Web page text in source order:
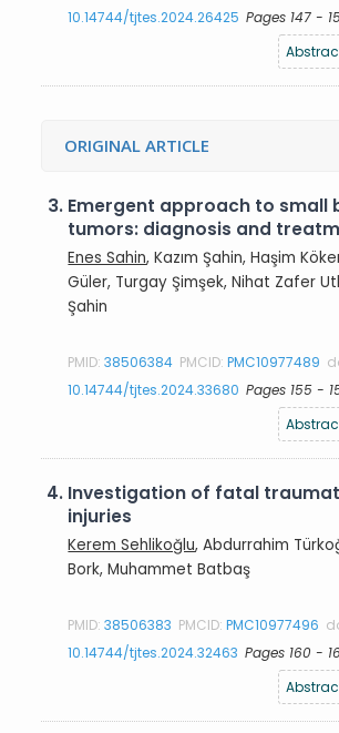
10.14744/tjtes.2024.26425 Pages 147 -
ORIGINAL ARTICLE
3. Emergent approach to small
tumors: diagnosis and
Enes Sahin, Kazım Şahin, Haşim
Güler, Turgay Şimşek, Nihat Zafer
Şahin
PMID:38506384 PMCID:PMC10977489
10.14744/tjtes.2024.33680 Pages 155 -
4. Investigation of fatal
injuries
Kerem Sehlikoğlu, Abdurrahim
Bork, Muhammet Batbaş
PMID:38506383 PMCID:PMC10977496
10.14744/tjtes.2024.32463 Pages 160 -